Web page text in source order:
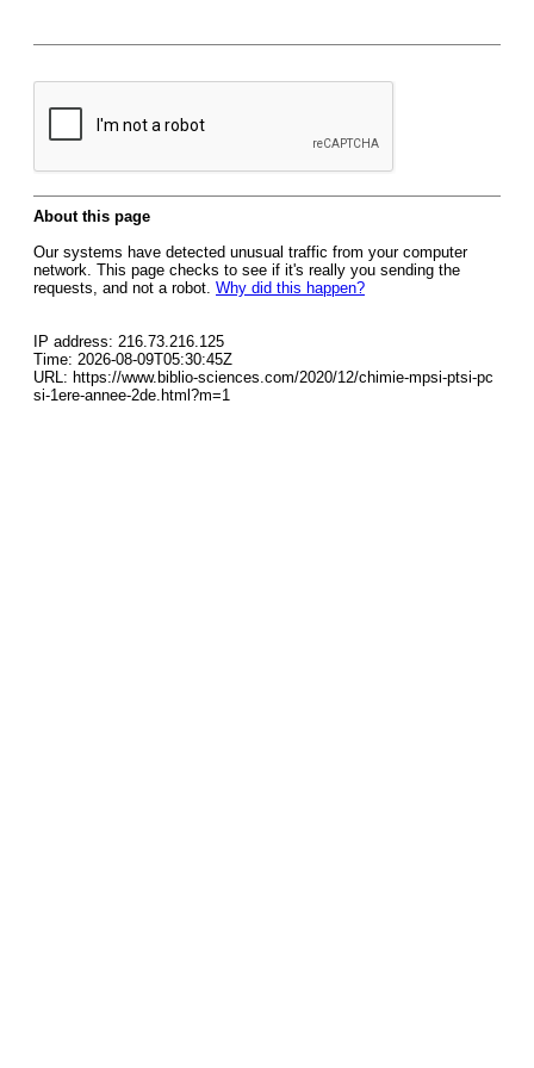
About this page
Our systems have detected unusual traffic from your computer
network. This page checks to see if it's really you sending the
requests, and not a robot. Why did this happen?
IP address: 216.73.216.125
Time: 2026-08-09T05:30:45Z
URL: https://www.biblio-sciences.com/2020/12/chimie-mpsi-ptsi-pc
si-1ere-annee-2de.html?m=1